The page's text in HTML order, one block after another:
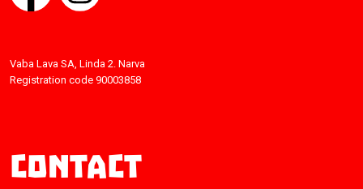
Vaba Lava SA, Linda 2. Narva
Registration code 90003858
Contact